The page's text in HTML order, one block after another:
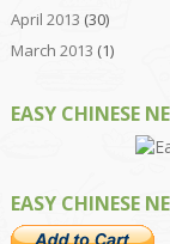
April 2013 (30)
March 2013 (1)
EASY CHINESE
EASY CHINESE